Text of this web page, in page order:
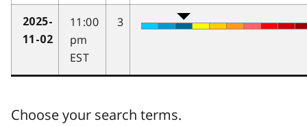
2025-
11-02
11:00
pm
EST
3
Choose your search terms.